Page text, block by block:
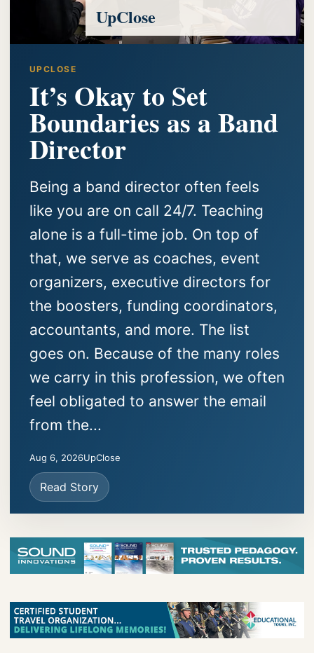
UPCLOSE
It’s Okay to Set
Boundaries as a Band
Director
Being a band director often feels
like you are on call 24/7. Teaching
alone is a full-time job. On top of
that, we serve as coaches, event
organizers, executive directors for
the boosters, funding coordinators,
accountants, and more. The list
goes on. Because of the many roles
we carry in this profession, we often
feel obligated to answer the email
from the...
Aug 6, 2026UpClose
Read Story
UpClose